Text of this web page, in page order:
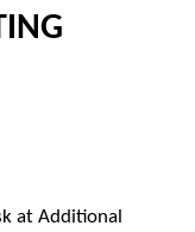
at Additional